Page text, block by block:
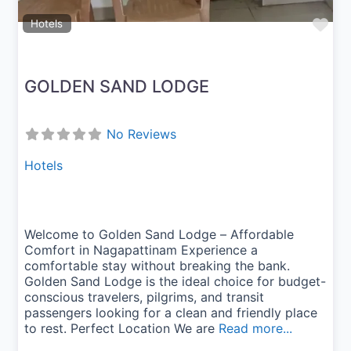
Hotels
GOLDEN SAND LODGE
No Reviews
Hotels
Welcome to Golden Sand Lodge – Affordable
Comfort in Nagapattinam Experience a
comfortable stay without breaking the bank.
Golden Sand Lodge is the ideal choice for budget-
conscious travelers, pilgrims, and transit
passengers looking for a clean and friendly place
to rest. Perfect Location We are Read more...